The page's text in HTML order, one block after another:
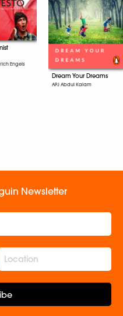
Engels
Dream Your Dreams
APJ Abdul Kalam
Newsletter